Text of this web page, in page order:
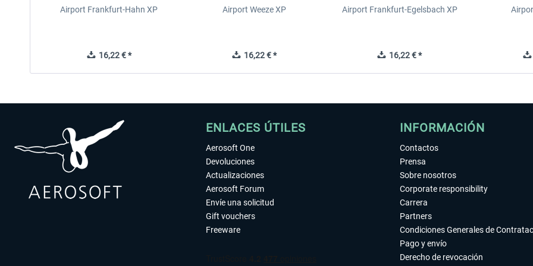
Airport Frankfurt-Hahn XP
16,22 € *
Airport Weeze XP
16,22 € *
Airport Frankfurt-Egelsbach XP
16,22 € *
ENLACES ÚTILES
Aerosoft One
Devoluciones
Actualizaciones
Aerosoft Forum
Envíe una solicitud
Gift vouchers
Freeware
INFORMACIÓN
Contactos
Prensa
Sobre nosotros
Corporate responsibility
Carrera
Partners
Condiciones Generales de
Pago y envío
Derecho de revocación